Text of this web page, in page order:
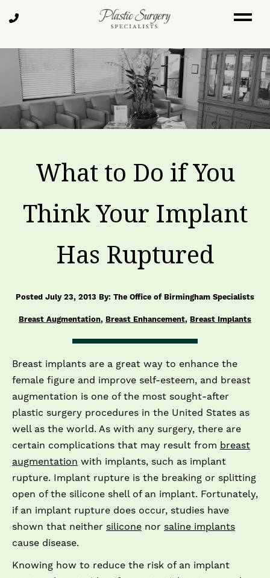
to
content
What to Do if You
Think Your Implant
Has Ruptured
Posted July 23, 2013 By: The Office of Birmingham Specialists
Breast Augmentation, Breast Enhancement, Breast Implants
Breast implants are a great way to enhance the
female figure and improve self-­esteem, and breast
augmentation is one of the most sought-­after
plastic surgery procedures in the United States as
well as the world. As with any surgery, there are
certain complications that may result from breast
augmentation with implants, such as implant
rupture. Implant rupture is the breaking or splitting
open of the silicone shell of an implant. Fortunately,
if an implant rupture does occur, studies have
shown that neither silicone nor saline implants
cause disease.
Knowing how to reduce the risk of an implant